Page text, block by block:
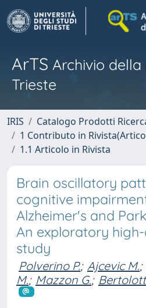
ArTS Archivio
Trieste
IRIS
Catalogo Prodotti
1 Contributo in
1.1 Articolo in Rivista
Brain oscillatory
cognitive
Alzheimer's and
An exploratory high-
study
Polverino P.; Ajcevic M.;
M.; Mazzon G.;